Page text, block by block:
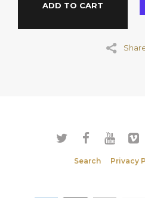
Per
Protein
ADD TO CART
Search Privacy